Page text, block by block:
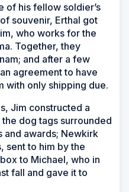
of his fellow soldier’s
souvenir, Erthal got
who works for the
Together, they
and after a few
agreement to have
with only shipping due.
Jim constructed a
dog tags surrounded
and awards; Newkirk
sent to him by the
to Michael, who in
fall and gave it to